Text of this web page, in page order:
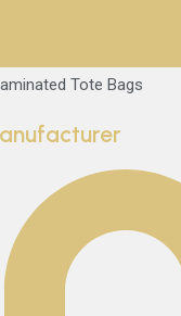
Tote Bags